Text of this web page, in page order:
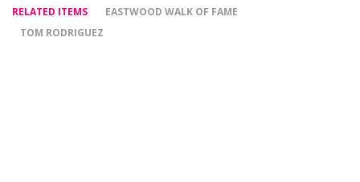
RELATED ITEMS
EASTWOOD WALK OF FAME
TOM RODRIGUEZ